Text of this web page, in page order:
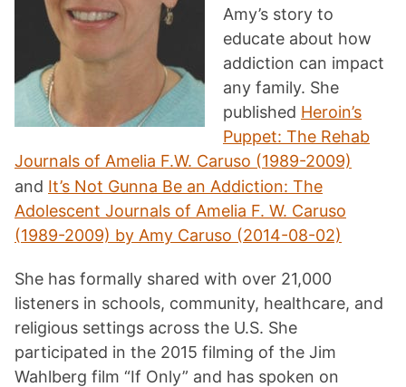
Amy’s story to
educate about how
addiction can impact
any family. She
published Heroin’s
Puppet: The Rehab
Journals of Amelia F.W. Caruso (1989-2009)
and It’s Not Gunna Be an Addiction: The
Adolescent Journals of Amelia F. W. Caruso
(1989-2009) by Amy Caruso (2014-08-02)
She has formally shared with over 21,000
listeners in schools, community, healthcare, and
religious settings across the U.S. She
participated in the 2015 filming of the Jim
Wahlberg film “If Only” and has spoken on